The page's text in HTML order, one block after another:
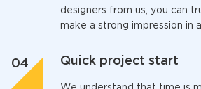
designers from us, you can
make a strong impression in
Quick project start